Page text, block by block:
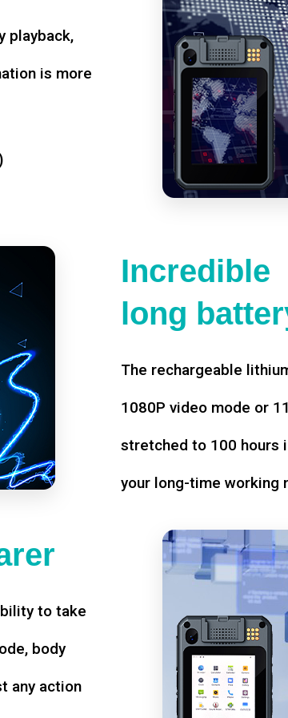
playback,
is more
Incredible
long
The rechargeable
1080P video mode or
stretched to 100 hours
your long-time working
to take
body
any action